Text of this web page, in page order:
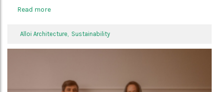
Read more
Alloi Architecture, Sustainability